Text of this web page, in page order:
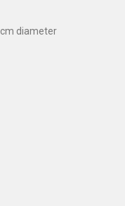
diameter